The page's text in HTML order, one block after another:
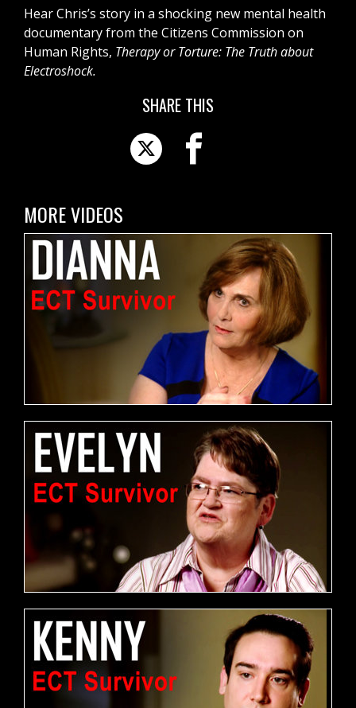
Hear Chris’s story in a shocking new mental health
documentary from the Citizens Commission on
Human Rights, Therapy or Torture: The Truth about
Electroshock.
SHARE THIS
MORE VIDEOS
FREE DOWNLOAD